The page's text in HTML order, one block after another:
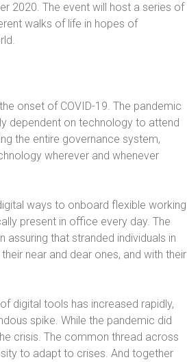
2020. The event will host a series of
walks of life in hopes of
onset of COVID-19. The pandemic
dependent on technology to attend
the entire governance system,
wherever and whenever
ways to onboard flexible working
present in office every day. The
that stranded individuals in
near and dear ones, and with their
digital tools has increased rapidly,
spike. While the pandemic did
crisis. The common thread across
to adapt to crises. And together